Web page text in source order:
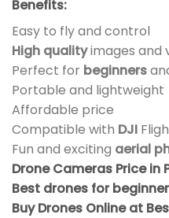
Benefits:
Easy to fly and control
High qualityimages and
Perfect for beginners
Portable and lightweight
Affordable price
Compatible with DJI
Fun and exciting aerial
Drone Cameras Price in
Best drones for
Buy Drones Online at